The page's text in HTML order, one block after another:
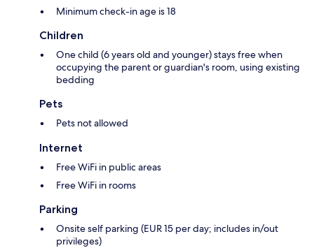
Minimum check-in age is 18
Children
One child (6 years old and younger) stays free when
occupying the parent or guardian's room, using existing
bedding
Pets
Pets not allowed
Internet
Free WiFi in public areas
Free WiFi in rooms
Parking
Onsite self parking (EUR 15 per day; includes in/out
privileges)